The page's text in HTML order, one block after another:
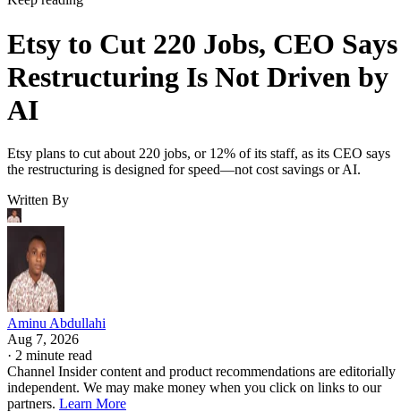
Etsy to Cut 220 Jobs, CEO Says
Restructuring Is Not Driven by
AI
Etsy plans to cut about 220 jobs, or 12% of its staff, as its CEO says
the restructuring is designed for speed—not cost savings or AI.
Written By
Aminu Abdullahi
Aug 7, 2026
· 2 minute read
Channel Insider content and product recommendations are editorially
independent. We may make money when you click on links to our
partners. Learn More